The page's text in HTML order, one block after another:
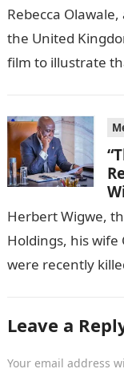
Rebecca
the United
film to illustrate
Herbert Wigwe,
Holdings, his wife
were recently
Leave a
Your email address